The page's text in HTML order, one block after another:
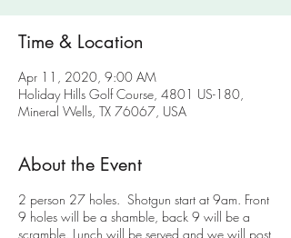
Time & Location
Apr 11, 2020, 9:00 AM
Holiday Hills Golf Course, 4801 US-180,
Mineral Wells, TX 76067, USA
About the Event
2 person 27 holes. Shotgun start at 9am. Front
9 holes will be a shamble, back 9 will be a
scramble. Lunch will be served and we will post